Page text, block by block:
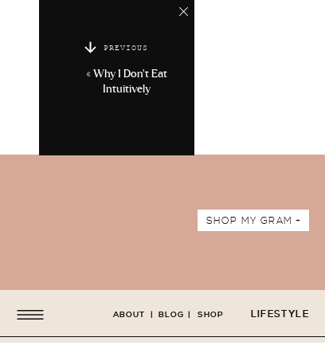
PREVIOUS
« Why I Don’t Eat
Intuitively
SHOP MY GRAM +
LIFESTYLE
ABOUT BLOG SHOP
| |